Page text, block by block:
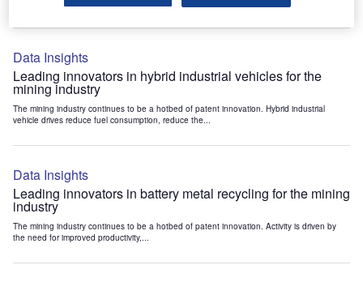
Data Insights
Leading innovators in hybrid industrial vehicles for the
mining industry
The mining industry continues to be a hotbed of patent innovation. Hybrid industrial
vehicle drives reduce fuel consumption, reduce the...
Data Insights
Leading innovators in battery metal recycling for the mining
industry
The mining industry continues to be a hotbed of patent innovation. Activity is driven by
the need for improved productivity,...